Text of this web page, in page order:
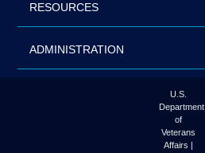
RESOURCES
ADMINISTRATION
U.S.
Department
of
Veterans
Affairs |